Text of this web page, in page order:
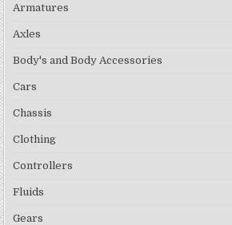
Armatures
Axles
Body's and Body Accessories
Cars
Chassis
Clothing
Controllers
Fluids
Gears